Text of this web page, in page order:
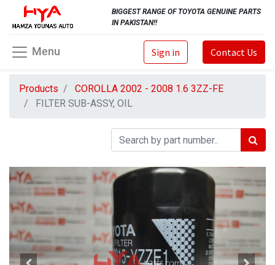
BIGGEST RANGE OF TOYOTA GENUINE PARTS
IN PAKISTAN!!
Sign in Contact Us
Menu
Products
COROLLA 2002 - 2008 1.6 3ZZ-FE
FILTER SUB-ASSY, OIL